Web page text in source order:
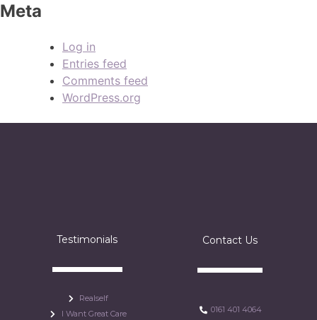
Meta
Log in
Entries feed
Comments feed
WordPress.org
Testimonials
Realself
I Want Great Care
Contact Us
0161 401 4064